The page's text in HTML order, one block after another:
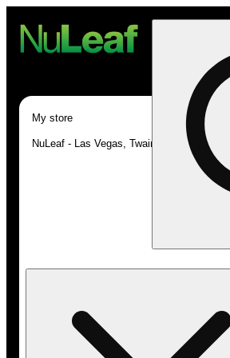
My store
NuLeaf - Las Vegas, Twain